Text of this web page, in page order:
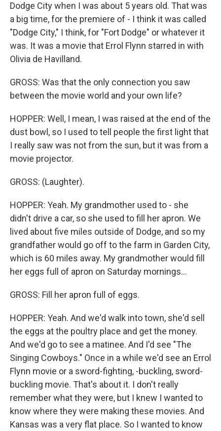
Dodge City when I was about 5 years old. That was
a big time, for the premiere of - I think it was called
"Dodge City," I think, for "Fort Dodge" or whatever it
was. It was a movie that Errol Flynn starred in with
Olivia de Havilland.
GROSS: Was that the only connection you saw
between the movie world and your own life?
HOPPER: Well, I mean, I was raised at the end of the
dust bowl, so I used to tell people the first light that
I really saw was not from the sun, but it was from a
movie projector.
GROSS: (Laughter).
HOPPER: Yeah. My grandmother used to - she
didn't drive a car, so she used to fill her apron. We
lived about five miles outside of Dodge, and so my
grandfather would go off to the farm in Garden City,
which is 60 miles away. My grandmother would fill
her eggs full of apron on Saturday mornings...
GROSS: Fill her apron full of eggs.
HOPPER: Yeah. And we'd walk into town, she'd sell
the eggs at the poultry place and get the money.
And we'd go to see a matinee. And I'd see "The
Singing Cowboys." Once in a while we'd see an Errol
Flynn movie or a sword-fighting, -buckling, sword-
buckling movie. That's about it. I don't really
remember what they were, but I knew I wanted to
know where they were making these movies. And
Kansas was a very flat place. So I wanted to know